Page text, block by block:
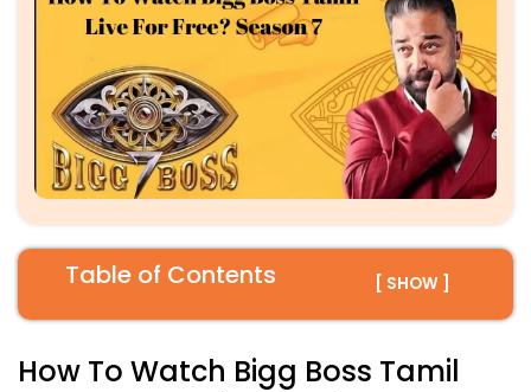
Table of Contents [ SHOW ]
How To Watch Bigg Boss Tamil